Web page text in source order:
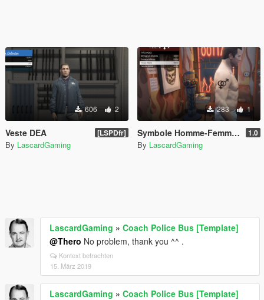
606 2
Veste DEA [LSPDfr]
By LascardGaming
283 1
Symbole Homme-Femme Tattoo for Michael 1.0
By LascardGaming
LascardGaming » Coach Police Bus [Template]
@Thero No problem, thank you ^^ .
Kontext betrachten
15. März 2019
LascardGaming » Coach Police Bus [Template]